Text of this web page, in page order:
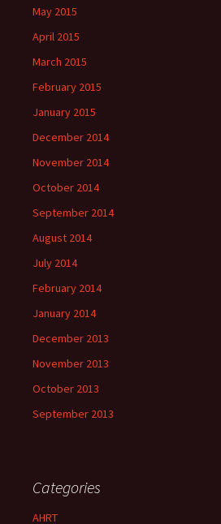
May 2015
April 2015
March 2015
February 2015
January 2015
December 2014
November 2014
October 2014
September 2014
August 2014
July 2014
February 2014
January 2014
December 2013
November 2013
October 2013
September 2013
Categories
AHRT